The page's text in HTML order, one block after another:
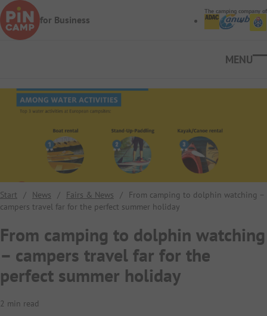
Skip to main content
for Business
The camping company of
Start / News / Fairs & News /
From camping to dolphin watching –
campers travel far for the perfect summer holiday
From camping to dolphin watching
– campers travel far for the
perfect summer holiday
2 min read